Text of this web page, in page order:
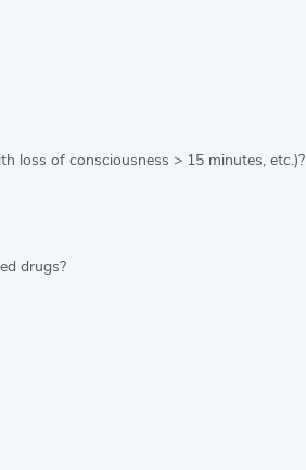
loss of consciousness > 15 minutes, etc.)?
drugs?